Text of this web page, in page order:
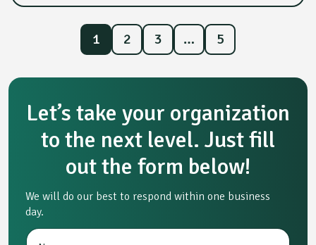
1 2 3 … 5
Let’s take your organization
to the next level. Just fill
out the form below!
We will do our best to respond within one business
day.
N
*